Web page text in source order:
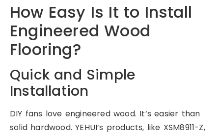
How Easy Is It to Install
Engineered Wood
Flooring?
Quick and Simple
Installation
DIY fans love engineered wood. It’s easier than
solid hardwood. YEHUI’s products, like XSM8911-Z,